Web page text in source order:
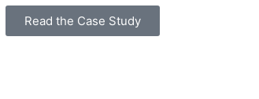
Read the Case Study